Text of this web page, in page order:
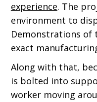
experience. The
environment to
Demonstrations of
exact
Along with that,
is bolted into
worker moving